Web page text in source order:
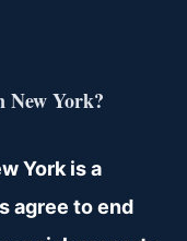
New York?
York is a
agree to end